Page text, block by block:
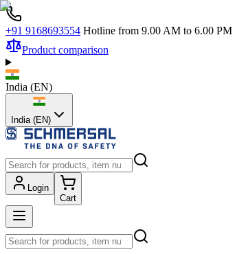
+91 9168693554 Hotline from 9.00 AM to 6.00 PM
Product comparison
India (EN)
India (EN)
Login
Cart